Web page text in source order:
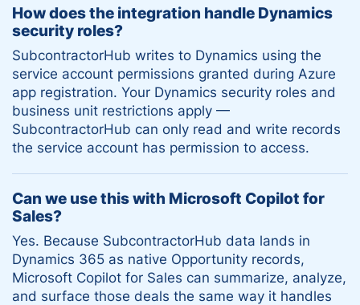
How does the integration handle Dynamics
security roles?
SubcontractorHub writes to Dynamics using the
service account permissions granted during Azure
app registration. Your Dynamics security roles and
business unit restrictions apply —
SubcontractorHub can only read and write records
the service account has permission to access.
Can we use this with Microsoft Copilot for
Sales?
Yes. Because SubcontractorHub data lands in
Dynamics 365 as native Opportunity records,
Microsoft Copilot for Sales can summarize, analyze,
and surface those deals the same way it handles